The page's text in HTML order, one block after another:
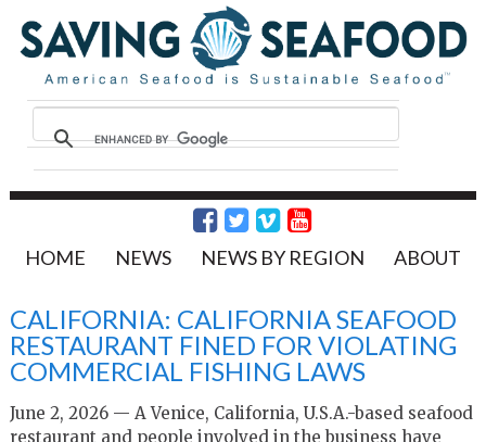
HOME NEWS NEWS BY REGION ABOUT
CALIFORNIA: CALIFORNIA SEAFOOD
RESTAURANT FINED FOR VIOLATING
COMMERCIAL FISHING LAWS
June 2, 2026 — A Venice, California, U.S.A.-based seafood
restaurant and people involved in the business have